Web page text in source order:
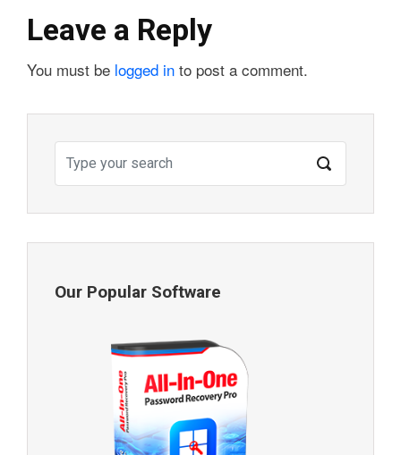
Leave a Reply
You must be logged in to post a comment.
Our Popular Software